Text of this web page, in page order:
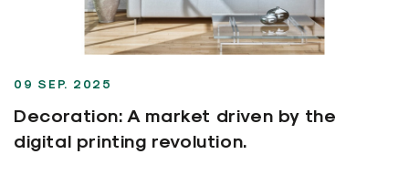
09 SEP. 2025
Decoration: A market driven by the
digital printing revolution.